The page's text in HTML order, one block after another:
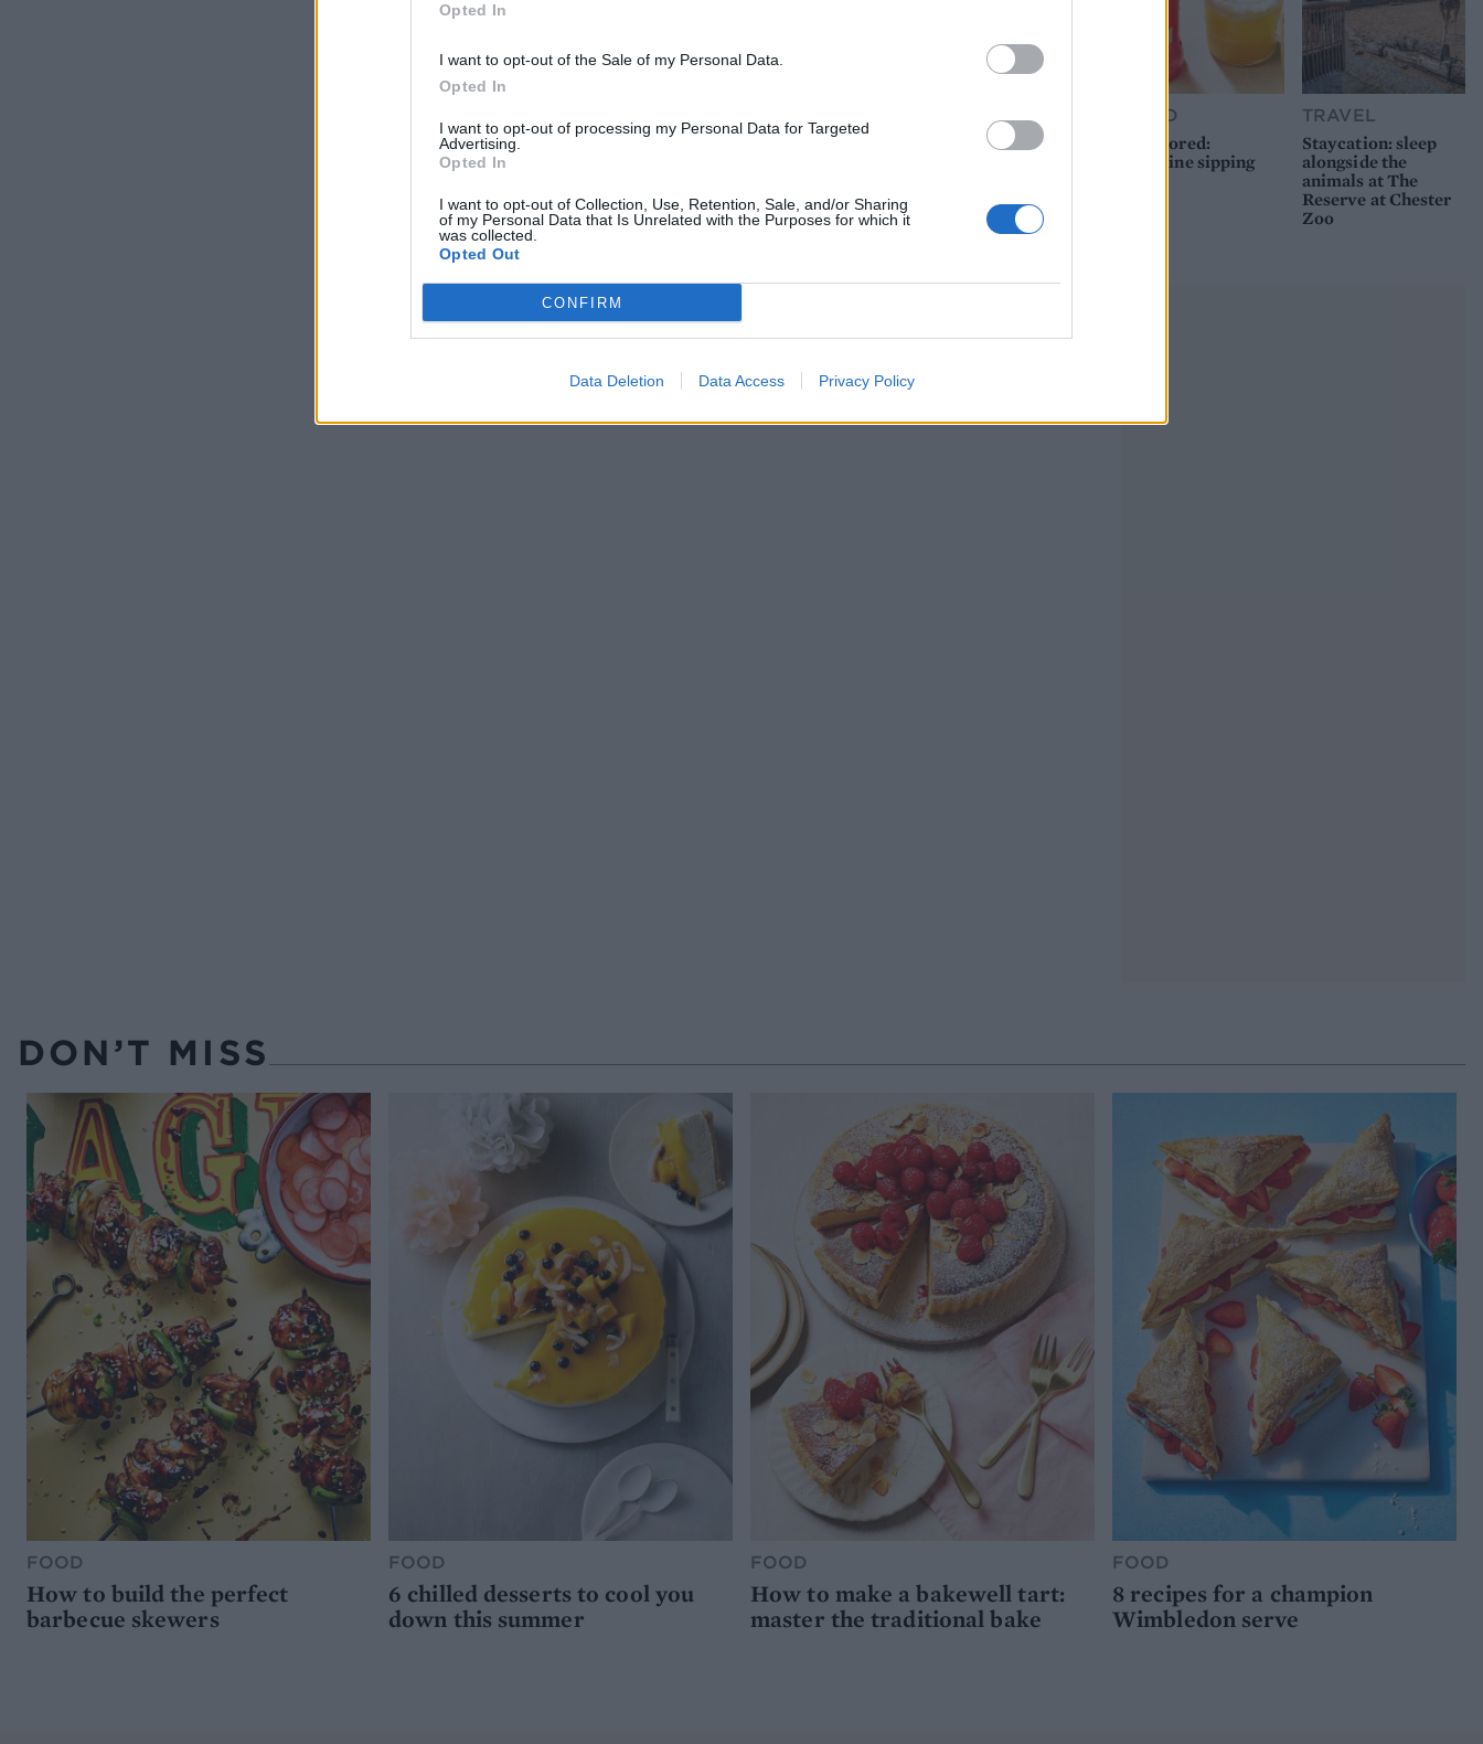
Opted In
I want to opt-out of the Sale of my Personal Data.
Opted In
I want to opt-out of processing my Personal Data for Targeted
Advertising.
Opted In
I want to opt-out of Collection, Use, Retention, Sale, and/or Sharing
of my Personal Data that Is Unrelated with the Purposes for which it
was collected.
Opted Out
CONFIRM
Data Deletion Data Access Privacy Policy
FOOD
Sponsored:
Sunshine sipping
TRAVEL
Staycation: sleep
alongside the
animals at The
Reserve at Chester
Zoo
DON’T MISS
FOOD
How to build the perfect
barbecue skewers
FOOD
6 chilled desserts to cool you
down this summer
FOOD
How to make a bakewell tart:
master the traditional bake
FOOD
8 recipes for a champion
Wimbledon serve